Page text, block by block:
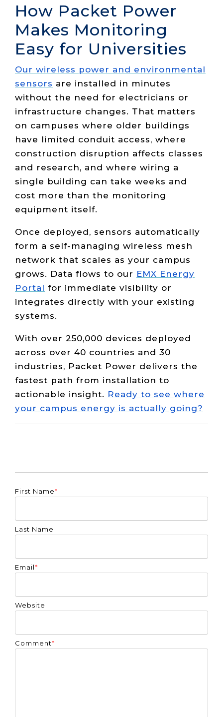
How Packet Power
Makes Monitoring
Easy for Universities
Our wireless power and environmental
sensors are installed in minutes
without the need for electricians or
infrastructure changes. That matters
on campuses where older buildings
have limited conduit access, where
construction disruption affects classes
and research, and where wiring a
single building can take weeks and
cost more than the monitoring
equipment itself.
Once deployed, sensors automatically
form a self-managing wireless mesh
network that scales as your campus
grows. Data flows to our EMX Energy
Portal for immediate visibility or
integrates directly with your existing
systems.
With over 250,000 devices deployed
across over 40 countries and 30
industries, Packet Power delivers the
fastest path from installation to
actionable insight. Ready to see where
your campus energy is actually going?
First Name*
Last Name
Email*
Website
Comment*